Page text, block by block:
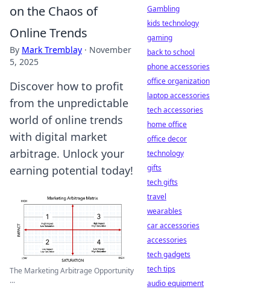
on the Chaos of
Online Trends
By Mark Tremblay · November
5, 2025
Discover how to profit
from the unpredictable
world of online trends
with digital market
arbitrage. Unlock your
earning potential today!
The Marketing Arbitrage Opportunity
...
Gambling
kids technology
gaming
back to school
phone accessories
office organization
laptop accessories
tech accessories
home office
office decor
technology
gifts
tech gifts
travel
wearables
car accessories
accessories
tech gadgets
tech tips
audio equipment